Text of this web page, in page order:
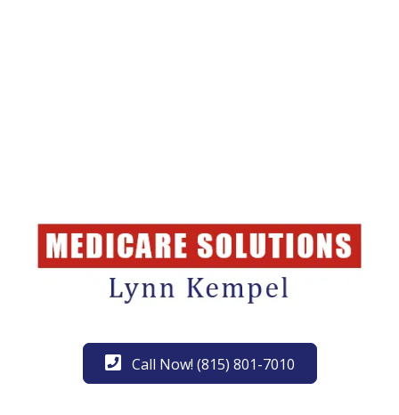
Call Now! (815) 801-7010